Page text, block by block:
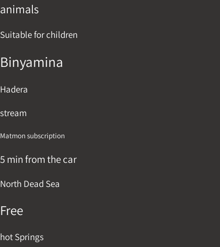
animals
Suitable for children
Binyamina
Hadera
stream
Matmon subscription
5 min from the car
North Dead Sea
Free
hot Springs